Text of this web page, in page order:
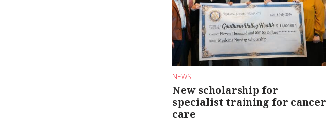
NEWS
New scholarship for
specialist training for cancer
care